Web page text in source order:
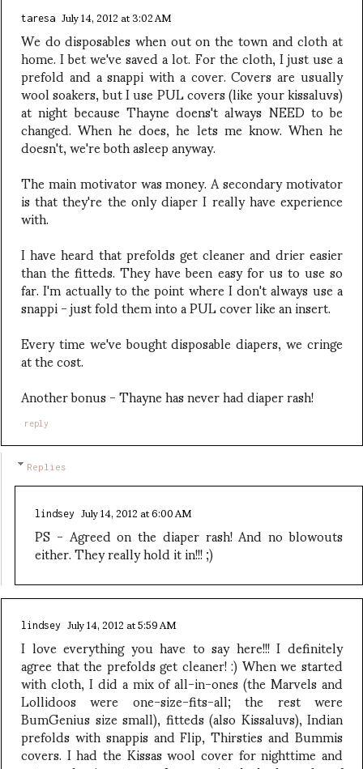
taresa July 14, 2012 at 3:02 AM
We do disposables when out on the town and cloth at
home. I bet we've saved a lot. For the cloth, I just use a
prefold and a snappi with a cover. Covers are usually
wool soakers, but I use PUL covers (like your kissaluvs)
at night because Thayne doens't always NEED to be
changed. When he does, he lets me know. When he
doesn't, we're both asleep anyway.
The main motivator was money. A secondary motivator
is that they're the only diaper I really have experience
with.
I have heard that prefolds get cleaner and drier easier
than the fitteds. They have been easy for us to use so
far. I'm actually to the point where I don't always use a
snappi - just fold them into a PUL cover like an insert.
Every time we've bought disposable diapers, we cringe
at the cost.
Another bonus - Thayne has never had diaper rash!
reply
Replies
lindsey July 14, 2012 at 6:00 AM
PS - Agreed on the diaper rash! And no blowouts
either. They really hold it in!!! ;)
lindsey July 14, 2012 at 5:59 AM
I love everything you have to say here!!! I definitely
agree that the prefolds get cleaner! :) When we started
with cloth, I did a mix of all-in-ones (the Marvels and
Lollidoos were one-size-fits-all; the rest were
BumGenius size small), fitteds (also Kissaluvs), Indian
prefolds with snappis and Flip, Thirsties and Bummis
covers. I had the Kissas wool cover for nighttime and